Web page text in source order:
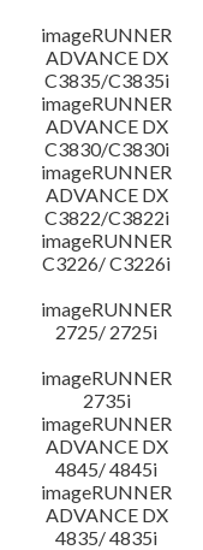
imageRUNNER
ADVANCE DX
C3835/C3835i
imageRUNNER
ADVANCE DX
C3830/C3830i
imageRUNNER
ADVANCE DX
C3822/C3822i
imageRUNNER
C3226/ C3226i
imageRUNNER
2725/ 2725i
imageRUNNER
2735i
imageRUNNER
ADVANCE DX
4845/ 4845i
imageRUNNER
ADVANCE DX
4835/ 4835i